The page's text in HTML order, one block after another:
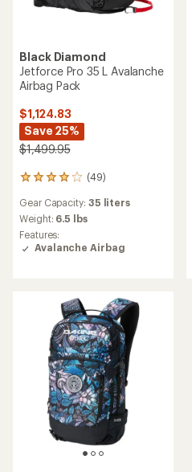
Black Diamond
Jetforce Pro 35 L Avalanche
Airbag Pack
$1,124.83
Save 25%
$1,499.95
(49)
49
with
an
average
rating
Gear Capacity: 35 liters
Weight: 6.5 lbs
Features:
Avalanche Airbag